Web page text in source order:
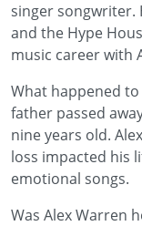
singer songwriter.
and the Hype
music career with
What happened to
father passed
nine years old.
loss impacted his
emotional songs.
Was Alex Warren